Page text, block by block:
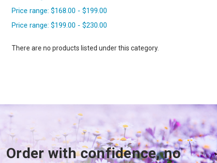
Price range: $168.00 - $199.00
Price range: $199.00 - $230.00
There are no products listed under this category.
Order with confidence, no